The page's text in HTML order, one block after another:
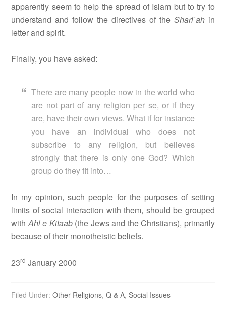
apparently seem to help the spread of Islam but to try to
understand and follow the directives of the Shari`ahin
letter and spirit.
Finally, you have asked:
There are many people now in the world who
are not part of any religion per se, or if they
are, have their own views. What if for instance
you have an individual who does not
subscribe to any religion, but believes
strongly that there is only one God? Which
group do they fit into…
In my opinion, such people for the purposes of setting
limits of social interaction with them, should be grouped
withAhl e Kitaab(the Jews and the Christians), primarily
because of their monotheistic beliefs.
23rd January 2000
Filed Under:Other Religions,Q & A,Social Issues